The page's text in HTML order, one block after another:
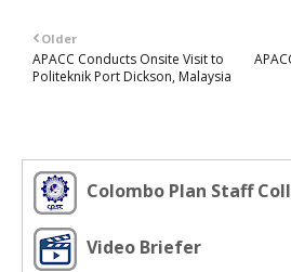
Older
APACC Conducts Onsite Visit to
Politeknik Port Dickson, Malaysia
Colombo Plan Staff
Video Briefer